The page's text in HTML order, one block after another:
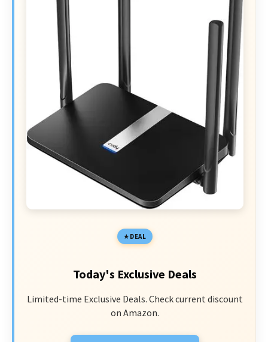
DEAL
Today's Exclusive Deals
Limited-time Exclusive Deals. Check current discount
on Amazon.